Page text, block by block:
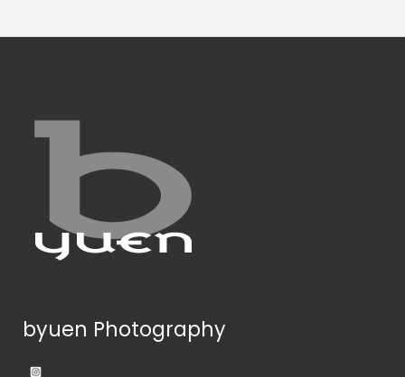
byuen Photography